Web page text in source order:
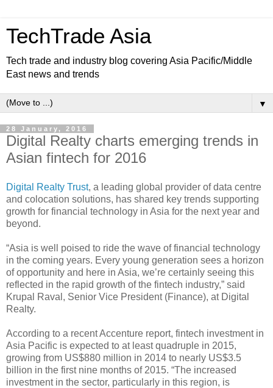
TechTrade Asia
Tech trade and industry blog covering Asia Pacific/Middle
East news and trends
▼
28 January, 2016
Digital Realty charts emerging trends in
Asian fintech for 2016
Digital Realty Trust, a leading global provider of data centre
and colocation solutions, has shared key trends supporting
growth for financial technology in Asia for the next year and
beyond.
“Asia is well poised to ride the wave of financial technology
in the coming years. Every young generation sees a horizon
of opportunity and here in Asia, we’re certainly seeing this
reflected in the rapid growth of the fintech industry,” said
Krupal Raval, Senior Vice President (Finance), at Digital
Realty.
According to a recent Accenture report, fintech investment in
Asia Pacific is expected to at least quadruple in 2015,
growing from US$880 million in 2014 to nearly US$3.5
billion in the first nine months of 2015. “The increased
investment in the sector, particularly in this region, is